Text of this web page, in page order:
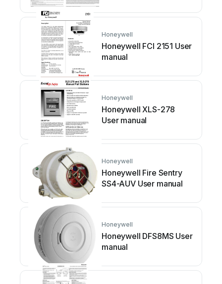
Honeywell
Honeywell FCI 2151 User
manual
Honeywell
Honeywell XLS-278
User manual
Honeywell
Honeywell Fire Sentry
SS4-AUV User manual
Honeywell
Honeywell DFS8MS User
manual